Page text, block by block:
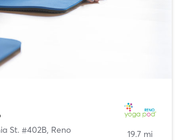
St. #402B, Reno 19.7 mi